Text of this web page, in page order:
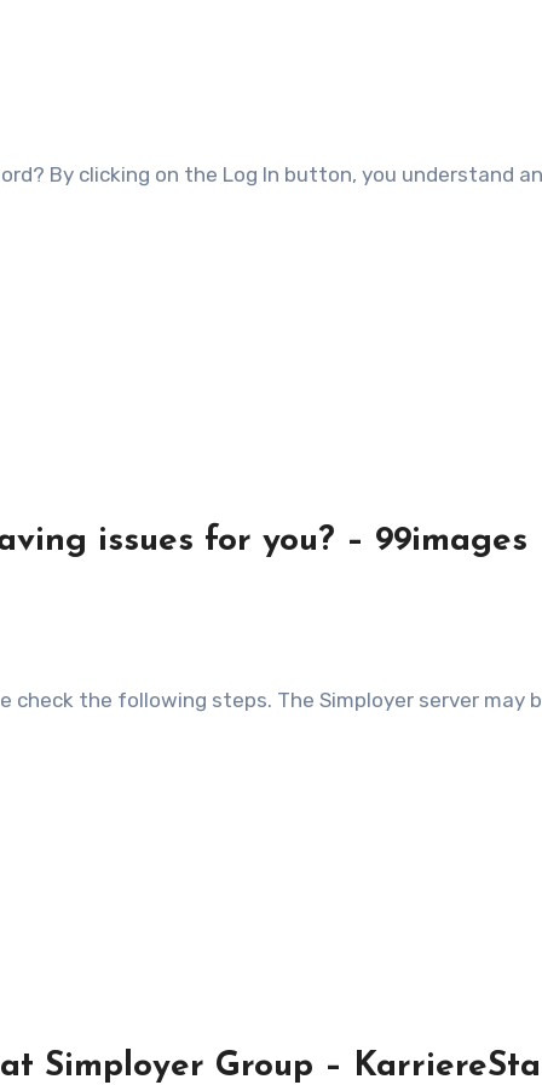
issues for you? – 99images
Simployer Group –